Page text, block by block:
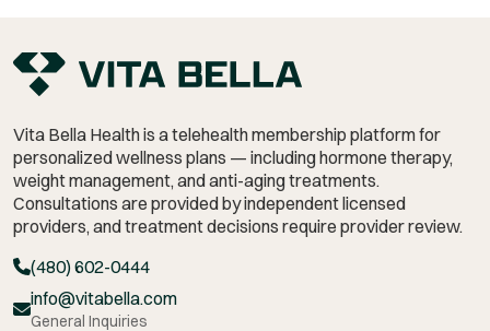
Vita Bella Health is a telehealth membership platform for
personalized wellness plans — including hormone therapy,
weight management, and anti-aging treatments.
Consultations are provided by independent licensed
providers, and treatment decisions require provider review.
(480) 602-0444
info@vitabella.com
General Inquiries